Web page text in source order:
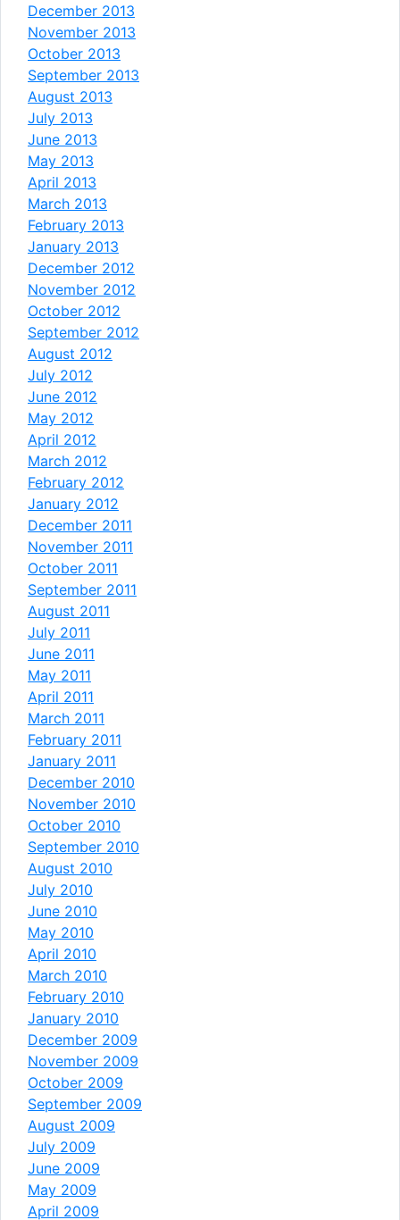
December 2013
November 2013
October 2013
September 2013
August 2013
July 2013
June 2013
May 2013
April 2013
March 2013
February 2013
January 2013
December 2012
November 2012
October 2012
September 2012
August 2012
July 2012
June 2012
May 2012
April 2012
March 2012
February 2012
January 2012
December 2011
November 2011
October 2011
September 2011
August 2011
July 2011
June 2011
May 2011
April 2011
March 2011
February 2011
January 2011
December 2010
November 2010
October 2010
September 2010
August 2010
July 2010
June 2010
May 2010
April 2010
March 2010
February 2010
January 2010
December 2009
November 2009
October 2009
September 2009
August 2009
July 2009
June 2009
May 2009
April 2009